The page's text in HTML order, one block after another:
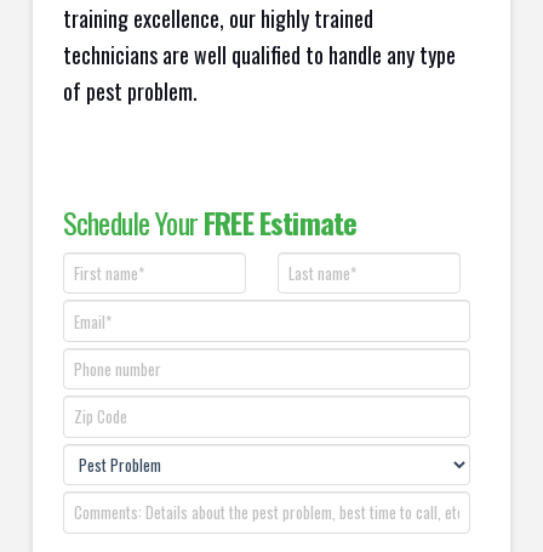
training excellence, our highly trained
technicians are well qualified to handle any type
of pest problem.
Schedule YourFREE Estimate